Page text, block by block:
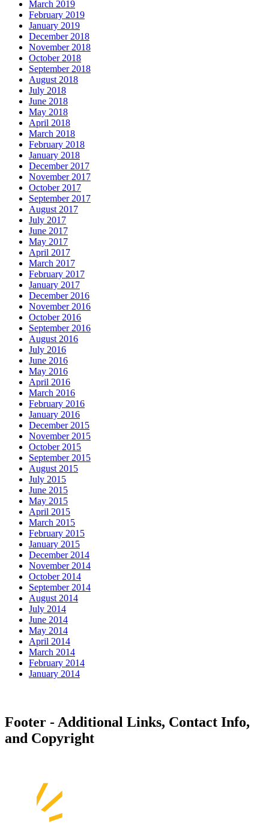
March 2019
February 2019
January 2019
December 2018
November 2018
October 2018
September 2018
August 2018
July 2018
June 2018
May 2018
April 2018
March 2018
February 2018
January 2018
December 2017
November 2017
October 2017
September 2017
August 2017
July 2017
June 2017
May 2017
April 2017
March 2017
February 2017
January 2017
December 2016
November 2016
October 2016
September 2016
August 2016
July 2016
June 2016
May 2016
April 2016
March 2016
February 2016
January 2016
December 2015
November 2015
October 2015
September 2015
August 2015
July 2015
June 2015
May 2015
April 2015
March 2015
February 2015
January 2015
December 2014
November 2014
October 2014
September 2014
August 2014
July 2014
June 2014
May 2014
April 2014
March 2014
February 2014
January 2014
Footer - Additional Links, Contact Info,
and Copyright